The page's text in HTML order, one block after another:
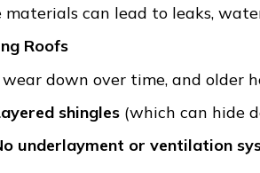
materials can lead to leaks,
Roofs
wear down over time, and older
shingles (which can hide
underlayment or ventilation